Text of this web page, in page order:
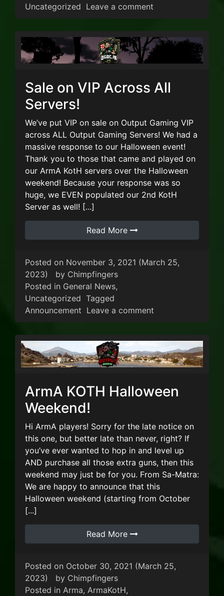
Uncategorized Leave a comment
Sale on VIP Across All
Servers!
We’ve put VIP on sale on Output Gaming VIP
across ALL Output Gaming Servers! We had a
massive response to our Halloween event!
Thank you to those that came and played on
our ArmA KotH servers over the Halloween
weekend! Because your response was so
huge, we EVEN populated our 2nd KotH
Server as well! [...]
Read More
Posted on November 3, 2021 (March 25,
2023)
by Chimpfingers
Posted in General News,
Uncategorized Tagged
Announcement Leave a comment
ArmA KOTH Halloween
Weekend!
Hi ArmA players! Sorry for the late notice on
this one, but better late than never, right? If
you’ve ever wanted to hop in and level up
AND purchase all those extra guns, then this
weekend may just be for you. From Sa-Matra:
We are happy to announce that this
Halloween weekend (starting from October
[...]
Read More
Posted on October 30, 2021 (March 25,
2023)
by Chimpfingers
Posted in Arma, ArmaKotH,